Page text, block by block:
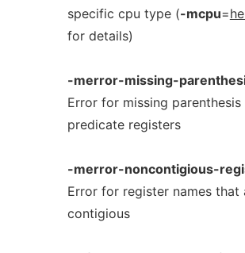
specific cpu type (-mcpu=
for details)
-merror-missing-
Error for missing parenthesis
predicate registers
-merror-noncontigious-
Error for register names that
contigious